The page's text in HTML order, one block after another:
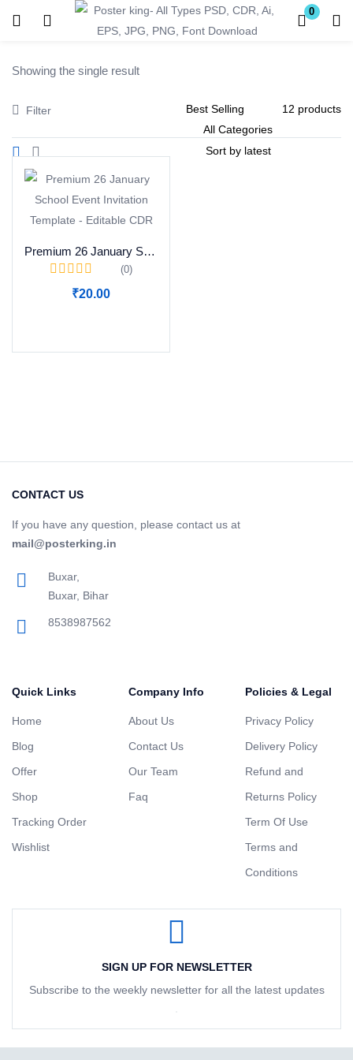
0
Showing the single result
Filter
Premium 26 January School Event Invitation Template – Editable CDR
(0)
₹20.00
CONTACT US
If you have any question, please contact us at
mail@posterking.in
Buxar,
Buxar, Bihar
8538987562
Quick Links
Home
Blog
Offer
Shop
Tracking Order
Wishlist
Company Info
About Us
Contact Us
Our Team
Faq
Policies & Legal
Privacy Policy
Delivery Policy
Refund and
Returns Policy
Term Of Use
Terms and
Conditions
SIGN UP FOR NEWSLETTER
Subscribe to the weekly newsletter for all the latest updates